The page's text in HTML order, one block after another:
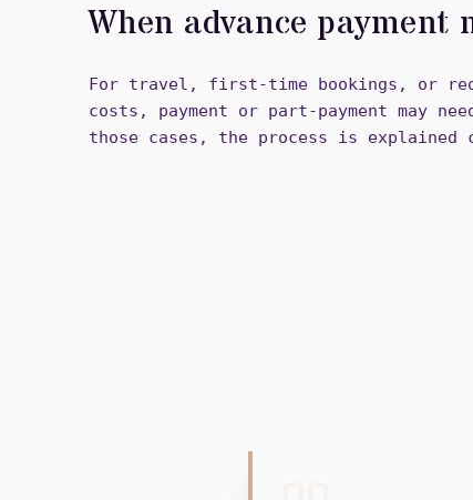
When advance payment
For travel, first-time bookings, or
costs, payment or part-payment may
those cases, the process is